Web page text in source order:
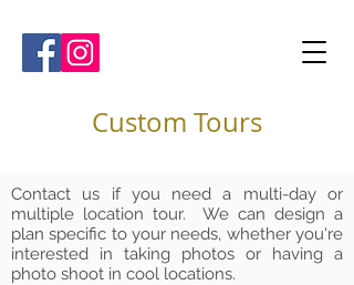
Custom Tours
Contact us if you need a multi-day or
multiple location tour. We can design a
plan specific to your needs, whether you're
interested in taking photos or having a
photo shoot in cool locations.